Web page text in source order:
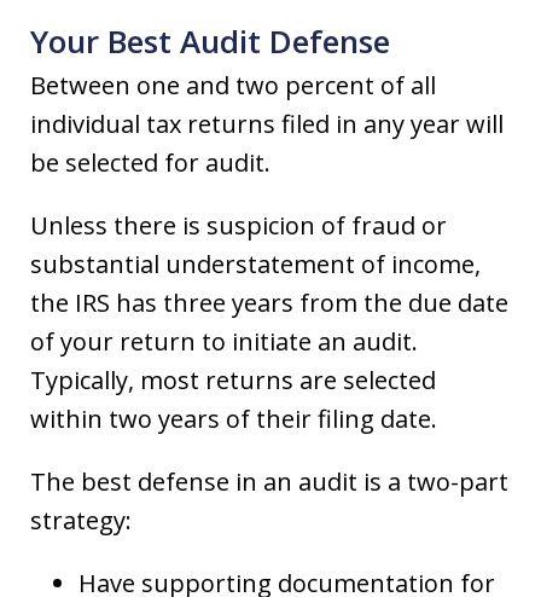
Your Best Audit Defense
Between one and two percent of all
individual tax returns filed in any year will
be selected for audit.
Unless there is suspicion of fraud or
substantial understatement of income,
the IRS has three years from the due date
of your return to initiate an audit.
Typically, most returns are selected
within two years of their filing date.
The best defense in an audit is a two-part
strategy:
Have supporting documentation for